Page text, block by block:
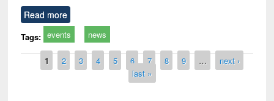
Read more
Tags: events news
Pages
1 2 3 4 5 6 7 8 9 …
next ›
last »